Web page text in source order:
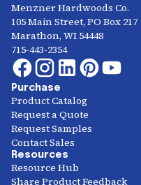
Menzner Hardwoods Co.
105 Main Street, PO Box 217
Marathon, WI 54448
715-443-2354
Purchase
Product Catalog
Request a Quote
Request Samples
Contact Sales
Resources
Resource Hub
Share Product Feedback